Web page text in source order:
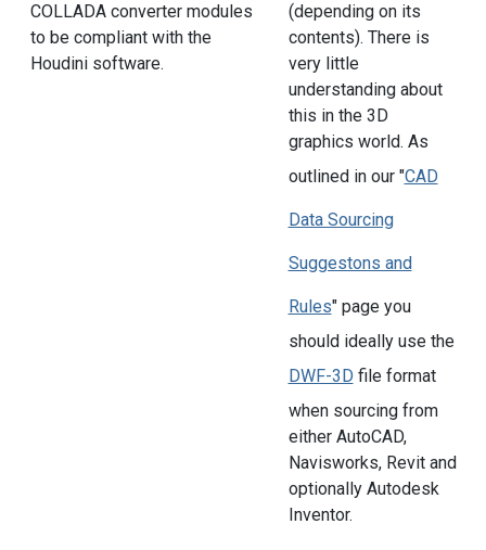
COLLADA converter modules
to be compliant with the
Houdini software.
(depending on its
contents). There is
very little
understanding about
this in the 3D
graphics world. As
outlined in our "CAD
Data Sourcing
Suggestons and
Rules" page you
should ideally use the
DWF-3D file format
when sourcing from
either AutoCAD,
Navisworks, Revit and
optionally Autodesk
Inventor.